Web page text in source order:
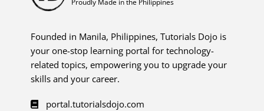
Proudly Made in the Philippines
Founded in Manila, Philippines, Tutorials Dojo is
your one-stop learning portal for technology-
related topics, empowering you to upgrade your
skills and your career.
portal.tutorialsdojo.com